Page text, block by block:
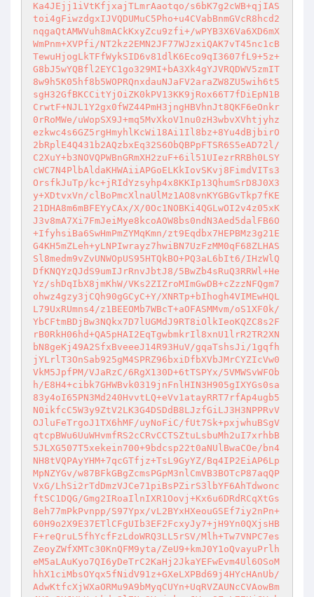
Ka4JEjj1iVtKfjxajTLmrAaotqo/s6bK7g2cWB+qjIAS
toi4gFiwzdgxIJVQDUMuC5Pho+u4CVabBnmGVcR8hcd2
nqgaQtAMWVuh8mACkKxyZcu9zfi+/wPYB3X6Va6XD6mX
WmPnm+XVPfi/NT2kz2EMN2JF77WJzxiQAK7vT45nc1cB
TewuHjogLkTFfWykSID6v81dlK6Eco9qI3607fL9+5z+
G8bJ5wYQBfl2EYC1go329MI+bA3Xk4gYJVRQDWV5zmIT
8w9h5K05hf8b5WOPRQnxdauNJaFV2araZW8ZU5wih6t5
sgH32GfBKCCitYjOiZK0kPV13KK9jRox66T7fDiEpN1B
CrwtF+NJL1Y2gx0fWZ44PmH3jngHBVhnJt8QKF6eOnkr
0rRoMWe/uWopSX9J+mq5MvXkoV1nu0zH3wbvXVhtjyhz
ezkwc4s6GZ5rgHmyhlKcWi18Ai1Il8bz+8Yu4dBjbirO
2bRplE4Q431b2AQzbxEq32S6ObQBPpFTSR6S5eAD72l/
C2XuY+b3NOVQPWBnGRmXH2zuF+6il51UIezrRRBh0LSY
cWC7N4PlbAldaKHWAiiAPGoELKkIovSKvj8FimdVITs3
OrsfkJuTp/kc+jRIdYzsyhp4x8KKIp13QhumSrD8J0X3
y+XDtvxVn/clBoPmcXlnaUlMz1AO8vnKYGBGvTkp7fKE
21DHA8m6mBFEYyCAx/X/0Oc1NOBKi4QGLwOI2v4z05xK
J3v8mA7Xi7FmJeiMye8kcoAOW8bs0ndN3Aed5dalFB6O
+IfyhsiBa6SwHmPmZYMqKmn/zt9Eqdbx7HEPBMz3g21E
G4KH5mZLeh+yLNPIwrayz7hwiBN7UzFzMM0qF68ZLHAS
Sl8medm9vZvUNWOpUS95HTQkBO+PQ3aL6bIt6/IHzWlQ
DfKNQYzQJdS9umIJrRnvJbtJ8/5BwZb4sRuQ3RRWl+He
Yz/shDqIbX8jmKhW/VKs2ZIZroMImGwDB+cZzzNFQgm7
ohwz4gzy3jCQh90gGCyC+Y/XNRTp+bIhogh4VIMEwHQL
L79UxRUmns4/z1BEEOMb7WBcT+aOFASMMvm/oS1XF0k/
YbCFtmBDjBw3NQkx7D7lUGMdJ9RT8iOlkIeoKQZC8s2F
rB0RkH06hd+QA5pHAI2EqTgwbmkrIl8xnU1lrR2TR2XN
bN8geKj49A2SfxBveeeJ14R93HuV/gqaTshsJi/1gqfh
jYLrlT3OnSab925gM4SPRZ96bxiDfbXVbJMrCYZIcVw0
VkM5JpfPM/VJaRzC/6RgX130D+6tTSPYx/5VMWSvWFOb
h/E8H4+cibk7GHWBvk0319jnFnlHIN3H905gIXYGs0sa
83y4oI65PN3Md240HvvtLQ+eVv1atayRRT7rfAp4ugb5
N0ikfcC5W3y9ZtV2LK3G4DSDdB8LJzfGiLJ3H3NPPRvV
OJluFeTrgoJ1TX6hMF/uyNoFiC/fUt7Sk+pxjwhuBSgV
qtcpBWu6UuWHvmfRS2cCRvCCTSZtuLsbuMh2uI7xrhbB
5JLXG507T5xekein700+9bdcsp22t0aNUlBwaCOe/bn4
NH8tVQPAyYHM+7qcGTfjz+TsL9GyYZ/Bq4IP2EiAP6Lp
MpNZYGv/w87BFkGBgZcmsPGpM3nlCmVB3BOTcP87aqQP
VxG/LhSi2rTdDmzVJCe71piBsPZirS3lbYF6AhTdwonc
ftSC1DQG/Gmg2IRoaIlnIXR1Oovj+Kx6u6DRdRCqXtGs
8eh77mPkPvnpp/S97Ypx/vL2BYxHXeouGSEf7iy2nPn+
60H9o2X9E37ETlCFgUIb3EF2FcxyJy7+jH9Yn0QXjsHB
F+reQruL5fhYcfFzLdoWRQ3LL5rSV/Mlh+Tw7VNPC7es
ZeoyZWfXMTc30KnQFM9yta/ZeU9+kmJ0Y1oQvayuPrlh
eM5aLAuKyo7QI6yDeTrC2KaHj2JkaYEFwEvm4Ul6OSoM
hhX1ciMbsOYqx5fNidV91z+GXeLXPBd69j4HYcHAnUb/
AdwKtfcXjWXaORMu9A9bMyqCUYn+UqRVZAUNcCVAowBm